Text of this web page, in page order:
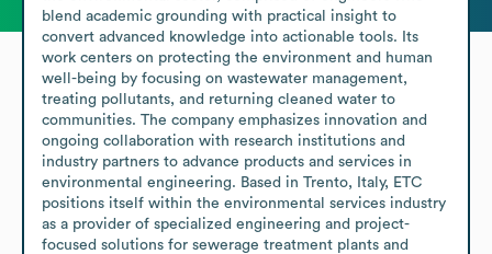
blend academic grounding with practical insight to
convert advanced knowledge into actionable tools. Its
work centers on protecting the environment and human
well-being by focusing on wastewater management,
treating pollutants, and returning cleaned water to
communities. The company emphasizes innovation and
ongoing collaboration with research institutions and
industry partners to advance products and services in
environmental engineering. Based in Trento, Italy, ETC
positions itself within the environmental services industry
as a provider of specialized engineering and project-
focused solutions for sewerage treatment plants and